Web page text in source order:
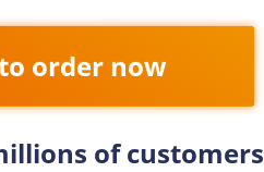
order now
of customers